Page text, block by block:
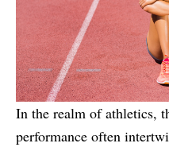
In the realm of athletics,
performance often